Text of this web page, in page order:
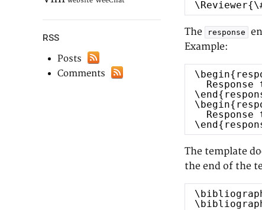
RSS
Posts
Comments
The response
Example:
The template
the end of the